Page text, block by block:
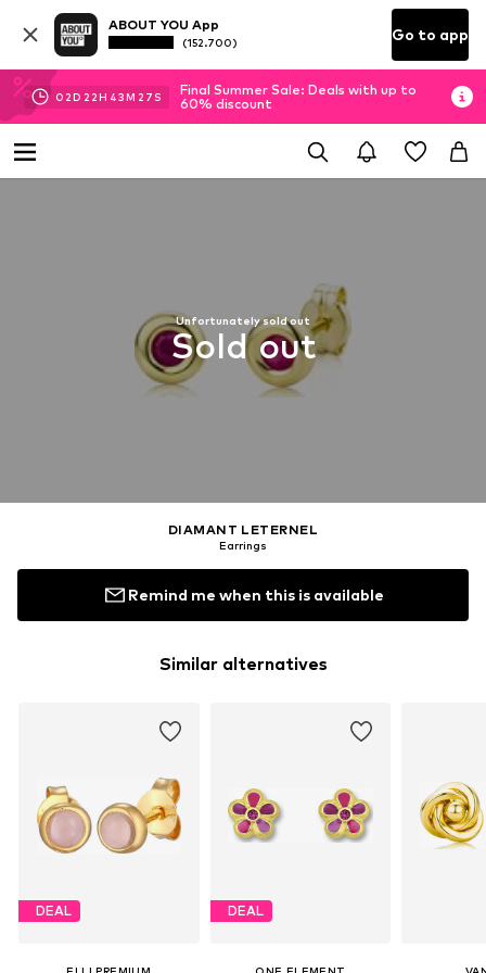
ABOUT YOU App
(152.700) Go to app
02D 22H 43M 27 S
Final Summer Sale: Deals with up to
60% discount
Unfortunately sold out
Sold out
DIAMANT LETERNEL
Earrings
Remind me when this is available
Similar alternatives
DEAL DEAL